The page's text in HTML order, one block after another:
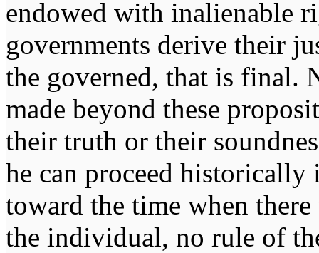
endowed with inalienable
governments derive their
the governed, that is final.
made beyond these
their truth or their
he can proceed
toward the time when
the individual, no rule of